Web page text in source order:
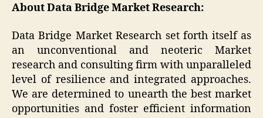
About Data Bridge Market Research:
Data Bridge Market Research set forth itself as
an unconventional and neoteric Market
research and consulting firm with unparalleled
level of resilience and integrated approaches.
We are determined to unearth the best market
opportunities and foster efficient information